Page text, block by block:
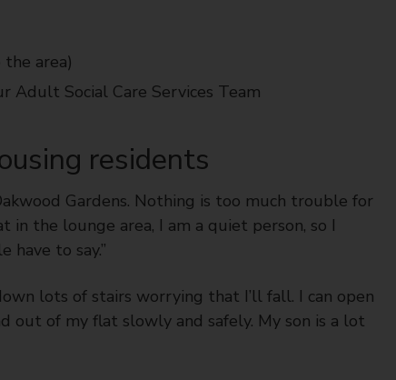
area)
Adult Social Care Services Team
residents
Gardens. Nothing is too much trouble for
in the lounge area, I am a quiet person, so I
have to say.”
lots of stairs worrying that I’ll fall. I can open
out of my flat slowly and safely. My son is a lot